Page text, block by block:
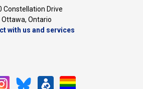
Constellation Drive
Ottawa, Ontario
with us and services